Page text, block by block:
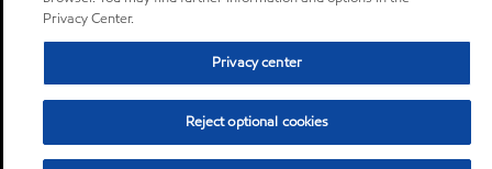
Privacy Center.
Privacy center
Reject optional cookies